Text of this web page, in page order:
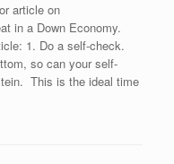
article on
in a Down Economy.
1. Do a self-check.
so can your self-
This is the ideal time